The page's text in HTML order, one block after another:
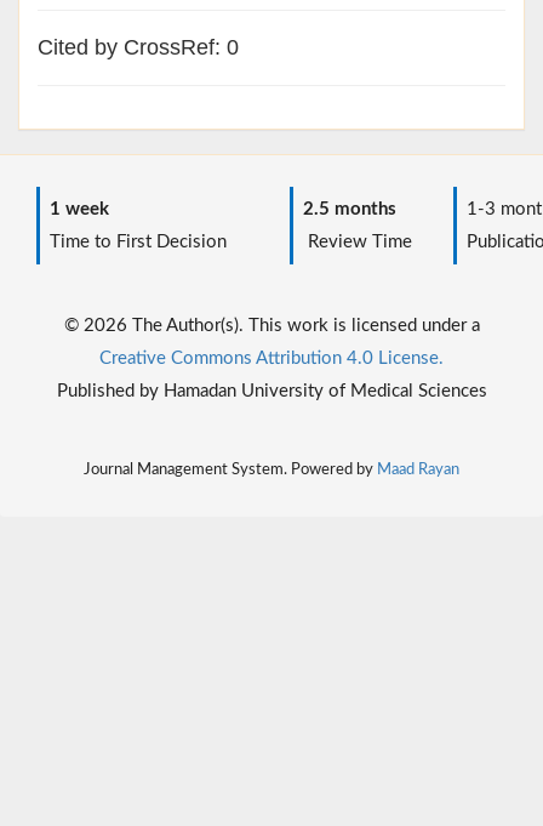
Cited by CrossRef: 0
1 week
Time to First Decision
2.5 months
Review Time
1-3
© 2026 The Author(s). This work is licensed under a
Creative Commons Attribution 4.0 License.
Published by Hamadan University of Medical Sciences
Journal Management System. Powered by Maad Rayan